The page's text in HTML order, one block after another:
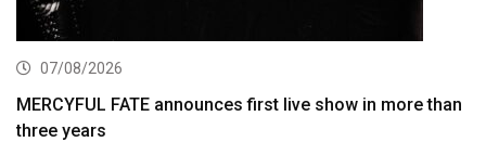
07/08/2026
MERCYFUL FATE announces first live show in more than
three years